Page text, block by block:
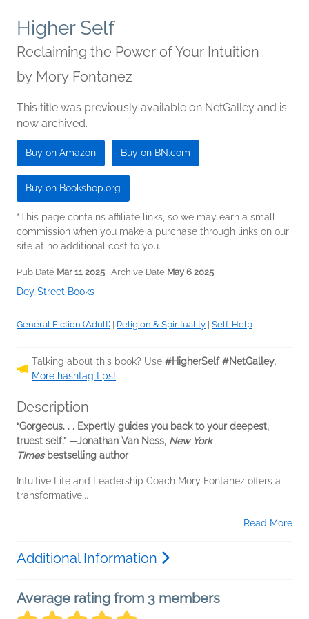
Higher Self
Reclaiming the Power of Your Intuition
by Mory Fontanez
This title was previously available on NetGalley and is
now archived.
Buy on Amazon Buy on BN.com
Buy on Bookshop.org
*This page contains affiliate links, so we may earn a small
commission when you make a purchase through links on our
site at no additional cost to you.
Pub Date Mar 11 2025 | Archive Date May 6 2025
Dey Street Books
General Fiction (Adult) Religion & Spirituality Self-Help
Talking about this book? Use #HigherSelf #NetGalley.
More hashtag tips!
Description
“Gorgeous. . . Expertly guides you back to your deepest,
truest self.” —Jonathan Van Ness, New York
Times bestselling author
Intuitive Life and Leadership Coach Mory Fontanez offers a
transformative...
Read More
Additional Information
Average rating from 3 members